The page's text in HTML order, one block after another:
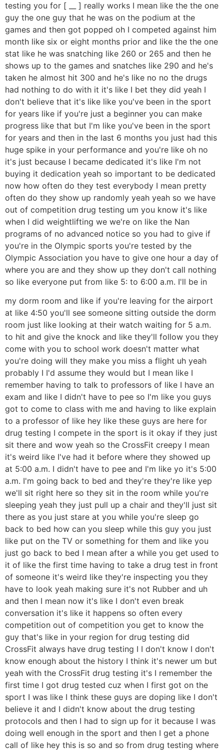
testing you for [ __ ] really works I mean like the the one
guy the one guy that he was on the podium at the
games and then got popped oh I competed against him
month like six or eight months prior and like the the one
stat like he was snatching like 260 or 265 and then he
shows up to the games and snatches like 290 and he's
taken he almost hit 300 and he's like no no the drugs
had nothing to do with it it's like I bet they did yeah I
don't believe that it's like like you've been in the sport
for years like if you're just a beginner you can make
progress like that but I'm like you've been in the sport
for years and then in the last 6 months you just had this
huge spike in your performance and you're like oh no
it's just because I became dedicated it's like I'm not
buying it dedication yeah so important to be dedicated
now how often do they test everybody I mean pretty
often do they show up randomly yeah yeah so we have
out of competition drug testing um you know it's like
when I did weightlifting we we're on like the Nan
programs of no advanced notice so you had to give if
you're in the Olympic sports you're tested by the
Olympic Association you have to give one hour a day of
where you are and they show up they don't call nothing
so like everyone put from like 5: to 6:00 a.m. I'll be in
my dorm room and like if you're leaving for the airport
at like 4:50 you'll see someone sitting outside the dorm
room just like looking at their watch waiting for 5 a.m.
to hit and give the knock and like they'll follow you they
come with you to school work doesn't matter what
you're doing will they make you miss a flight uh yeah
probably I I'd assume they would but I mean like I
remember having to talk to professors of like I have an
exam and like I didn't have to pee so I'm like you guys
got to come to class with me and having to like explain
to a professor of like hey like these guys are here for
drug testing I compete in the sport is it okay if they just
sit there and wow yeah so the CrossFit creepy I mean
it's weird like I've had it before where they showed up
at 5:00 a.m. I didn't have to pee and I'm like yo it's 5:00
a.m. I'm going back to bed and they're they're like yep
we'll sit right here so they sit in the room while you're
sleeping yeah they just pull up a chair and they'll just sit
there as you just stare at you while you're sleep go
back to bed how can you sleep while this guy you just
like put on the TV or something for them and like you
just go back to bed I mean after a while you get used to
it of like the first time having to take a drug test in front
of someone it's weird like they're inspecting you they
have to look yeah making sure it's not Rubber and uh
and then I mean now it's like I don't even break
conversation it's like it happens so often every
competition out of competition you get to know the
guy that's like in your region for drug testing did
CrossFit always have drug testing I I don't know I don't
know enough about the history I think it's newer um but
yeah with the CrossFit drug testing it's I remember the
first time I got drug tested cuz when I first got on the
sport I was like I think these guys are doping like I don't
believe it and I didn't know about the drug testing
protocols and then I had to sign up for it because I was
doing well enough in the sport and then I get a phone
call of like hey this is so and so from drug testing where